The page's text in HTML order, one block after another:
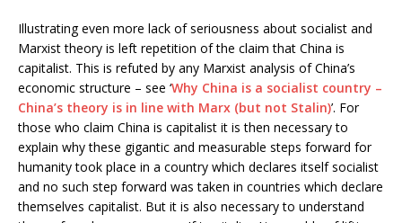
Illustrating even more lack of seriousness about socialist and
Marxist theory is left repetition of the claim that China is
capitalist. This is refuted by any Marxist analysis of China’s
economic structure – see ‘Why China is a socialist country –
China’s theory is in line with Marx (but not Stalin)’. For
those who claim China is capitalist it is then necessary to
explain why these gigantic and measurable steps forward for
humanity took place in a country which declares itself socialist
and no such step forward was taken in countries which declare
themselves capitalist. But it is also necessary to understand